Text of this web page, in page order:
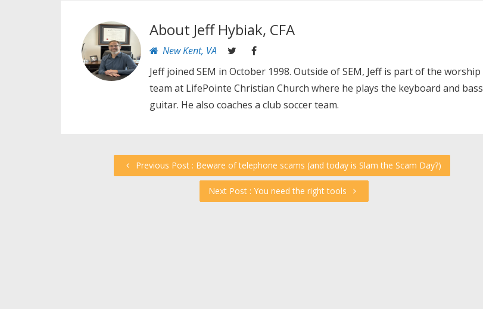
About Jeff Hybiak, CFA
New Kent, VA
Jeff joined SEM in October 1998. Outside of SEM, Jeff is part of the worship
team at LifePointe Christian Church where he plays the keyboard and bass
guitar. He also coaches a club soccer team.
Previous Post : Beware of telephone scams (and today is Slam the Scam Day?)
Next Post : You need the right tools